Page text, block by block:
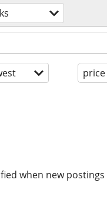
price
when new postings